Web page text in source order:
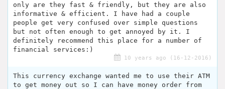
only are they fast & friendly, but they are also
informative & efficient. I have had a couple
people get very confused over simple questions
but not often enough to get annoyed by it. I
definitely recommend this place for a number of
financial services:)
10 years ago (16-12-2016)
This currency exchange wanted me to use their ATM
to get money out so I can have money order from